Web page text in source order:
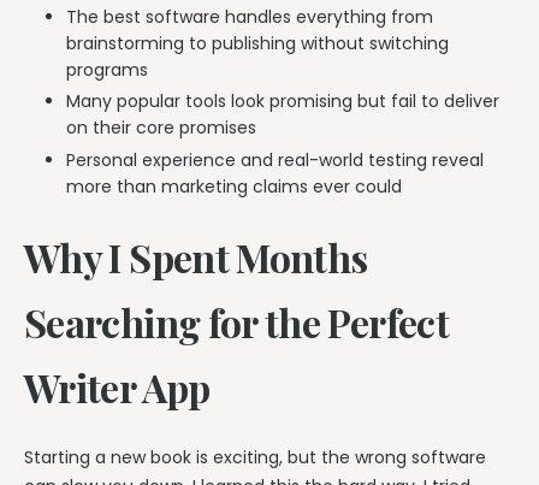
The best software handles everything from
brainstorming to publishing without switching
programs
Many popular tools look promising but fail to deliver
on their core promises
Personal experience and real-world testing reveal
more than marketing claims ever could
Why I Spent Months
Searching for the Perfect
Writer App
Starting a new book is exciting, but the wrong software